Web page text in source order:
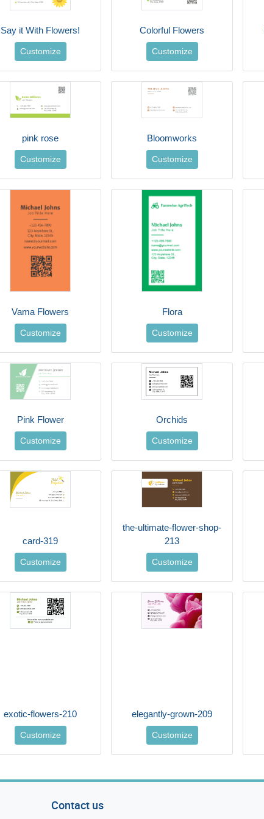
Say it With Flowers!
Customize
Colorful Flowers
Customize
pink rose
Customize
Bloomworks
Customize
Vama Flowers
Customize
Flora
Customize
Pink Flower
Customize
Orchids
Customize
card-319
Customize
the-ultimate-flower-shop-
213
Customize
exotic-flowers-210
Customize
elegantly-grown-209
Customize
Contact us